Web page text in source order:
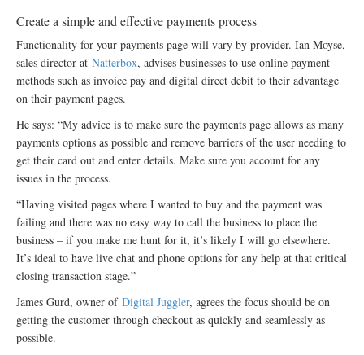
Create a simple and effective payments process
Functionality for your payments page will vary by provider. Ian Moyse,
sales director at Natterbox, advises businesses to use online payment
methods such as invoice pay and digital direct debit to their advantage
on their payment pages.
He says: “My advice is to make sure the payments page allows as many
payments options as possible and remove barriers of the user needing to
get their card out and enter details. Make sure you account for any
issues in the process.
“Having visited pages where I wanted to buy and the payment was
failing and there was no easy way to call the business to place the
business – if you make me hunt for it, it’s likely I will go elsewhere.
It’s ideal to have live chat and phone options for any help at that critical
closing transaction stage.”
James Gurd, owner of Digital Juggler, agrees the focus should be on
getting the customer through checkout as quickly and seamlessly as
possible.